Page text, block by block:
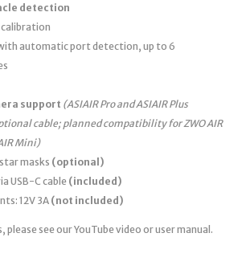
detection
automatic port detection, up to 6
support (ASIAIR Pro and ASIAIR Plus
cable; planned compatibility for ZWO AIR
Mini)
masks (optional)
USB-C cable (included)
12V 3A (not included)
see our YouTube video or user manual.